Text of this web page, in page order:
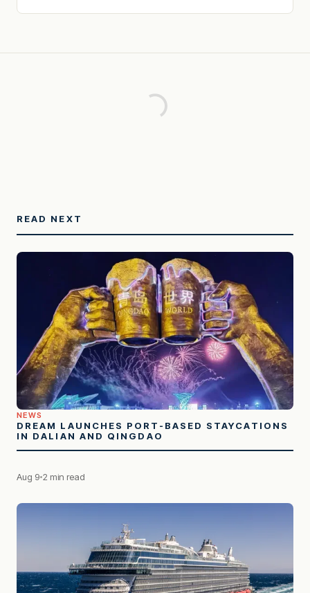
READ NEXT
NEWS
DREAM LAUNCHES PORT-BASED STAYCATIONS
IN DALIAN AND QINGDAO
Aug 9 2 min read